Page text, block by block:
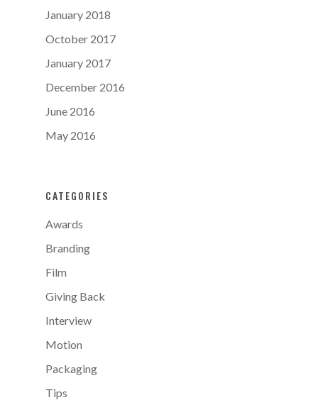
January 2018
October 2017
January 2017
December 2016
June 2016
May 2016
CATEGORIES
Awards
Branding
Film
Giving Back
Interview
Motion
Packaging
Tips